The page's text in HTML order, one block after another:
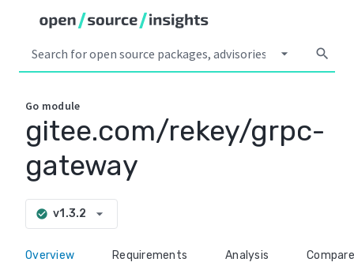
arrow_drop_down search
Go module
gitee.com/rekey/grpc-
gateway
check_circle v1.3.2 arrow_drop_down
Overview Requirements Analysis Compare